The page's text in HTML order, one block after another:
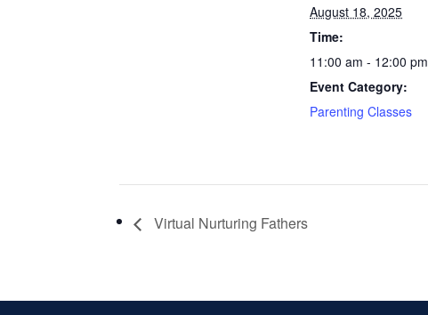
August 18, 2025
Time:
11:00 am - 12:00 pm
Event Category:
Parenting Classes
Virtual Nurturing Fathers